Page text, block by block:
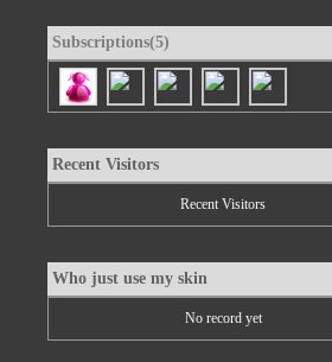
Subscriptions(5)
Recent Visitors
Recent Visitors
Who just use my skin
No record yet